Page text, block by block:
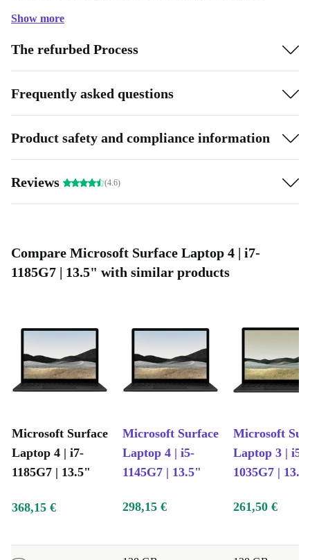
impression with two studio mics, immersive audio, and
The memory in the completely renewed Microsoft
Surface Laptop 4 is low-power, meaning it uses less
energy without sacrificing performance. This helps your
battery last longer, so you don’t have to frantically
search for an outlet.
Highlights:
High-performing processor: Game, stream, edit videos, run
graphic applications
Show more
The refurbed Process
Frequently asked questions
Product safety and compliance information
Reviews (4.6)
Compare Microsoft Surface Laptop 4 | i7-
1185G7 | 13.5" with similar products
Microsoft Surface
Laptop 4 | i7-
1185G7 | 13.5"
Microsoft Surface
Laptop 4 | i5-
1145G7 | 13.5"
Microsoft
Laptop 3 | i5-
1035G7 |
368,15 € 298,15 € 261,50 €